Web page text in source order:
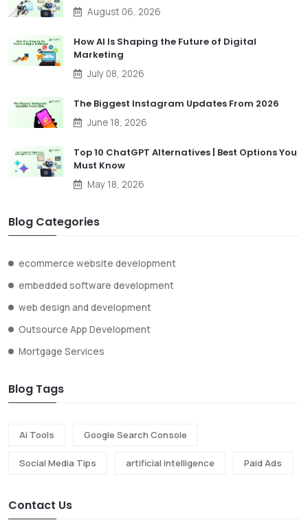
August 06, 2026
How AI Is Shaping the Future of Digital
Marketing
July 08, 2026
The Biggest Instagram Updates From 2026
June 18, 2026
Top 10 ChatGPT Alternatives | Best Options You
Must Know
May 18, 2026
Blog Categories
ecommerce website development
embedded software development
web design and development
Outsource App Development
Mortgage Services
Blog Tags
Ai Tools Google Search Console
Social Media Tips artificial intelligence Paid Ads
Contact Us